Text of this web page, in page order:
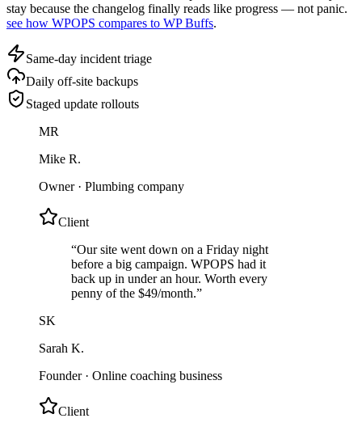
stay because the changelog finally reads like progress — not panic.
see how WPOPS compares to WP Buffs.
Same-day incident triage
Daily off-site backups
Staged update rollouts
MR
Mike R.
Owner· Plumbing company
Client
“Our site went down on a Friday night
before a big campaign. WPOPS had it
back up in under an hour. Worth every
penny of the $49/month.”
SK
Sarah K.
Founder· Online coaching business
Client